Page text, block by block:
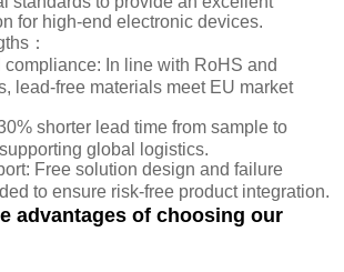
for high-end electronic devices.
：
compliance: In line with RoHS and
lead-free materials meet EU market
shorter lead time from sample to
global logistics.
Free solution design and failure
to ensure risk-free product integration.
advantages of choosing our